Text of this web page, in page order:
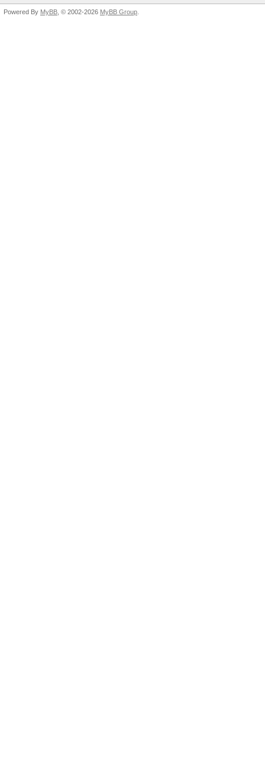
Powered By MyBB , © 2002-2026 MyBB Group